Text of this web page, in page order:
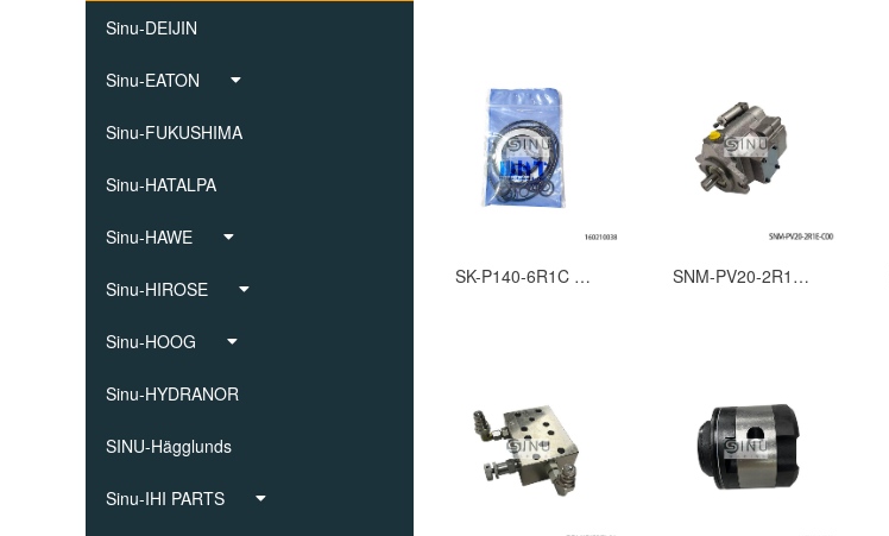
Sinu-DEIJIN
Sinu-EATON
Sinu-FUKUSHIMA
Sinu-HATALPA
Sinu-HAWE
Sinu-HIROSE
Sinu-HOOG
Sinu-HYDRANOR
SINU-Hägglunds
Sinu-IHI PARTS
SK-P140-6R1C AXIAL PISTON PUMP SEAL KITS SNM-PV20-2R1E-C00 Hydraulic pump for steel hatch cover